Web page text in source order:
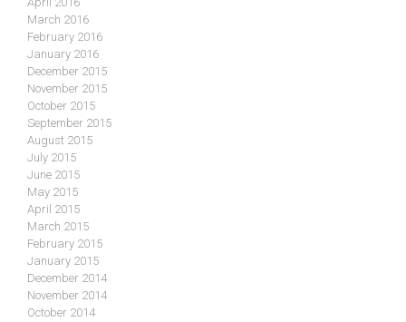
March 2016
February 2016
January 2016
December 2015
November 2015
October 2015
September 2015
August 2015
July 2015
June 2015
May 2015
April 2015
March 2015
February 2015
January 2015
December 2014
November 2014
October 2014